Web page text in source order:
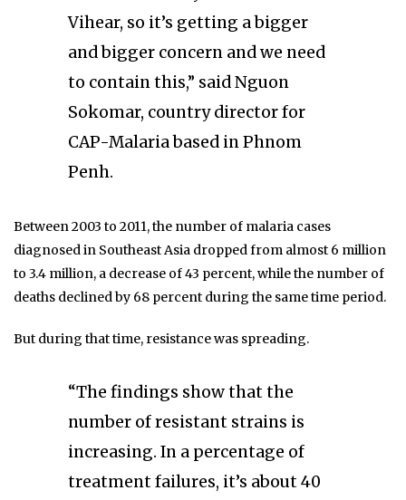
Vihear, so it’s getting a bigger
and bigger concern and we need
to contain this,” said Nguon
Sokomar, country director for
CAP-Malaria based in Phnom
Penh.
Between 2003 to 2011, the number of malaria cases
diagnosed in Southeast Asia dropped from almost 6 million
to 3.4 million, a decrease of 43 percent, while the number of
deaths declined by 68 percent during the same time period.
But during that time, resistance was spreading.
“The findings show that the
number of resistant strains is
increasing. In a percentage of
treatment failures, it’s about 40